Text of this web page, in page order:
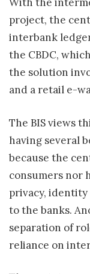
project, the
interbank
the CBDC,
the solution
and a retail e-
The BIS views
having several
because the
consumers nor
privacy,
to the banks.
separation of
reliance on